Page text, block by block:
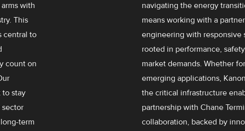
with
This
central to
count on
to stay
term
navigating the energy
means working with a
engineering with responsive
rooted in performance,
market demands. Whether
emerging applications,
the critical infrastructure
partnership with Chane
collaboration, backed by